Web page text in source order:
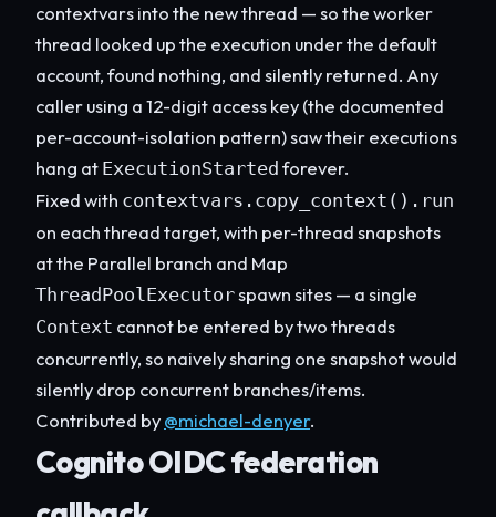
contextvars into the new thread — so the worker
thread looked up the execution under the default
account, found nothing, and silently returned. Any
caller using a 12-digit access key (the documented
per-account-isolation pattern) saw their executions
hang at ExecutionStarted forever.
Fixed with contextvars.copy_context().run
on each thread target, with per-thread snapshots
at the Parallel branch and Map
ThreadPoolExecutorspawn sites — a single
Context cannot be entered by two threads
concurrently, so naively sharing one snapshot would
silently drop concurrent branches/items.
Contributed by@michael-denyer.
Cognito OIDC federation